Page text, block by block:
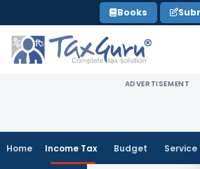
to
content
Books
ADVERTISEMENT
Home Income Tax Budget Service